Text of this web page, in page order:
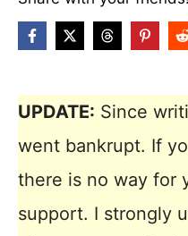
UPDATE: Since
went bankrupt. If
there is no way for
support. I strongly